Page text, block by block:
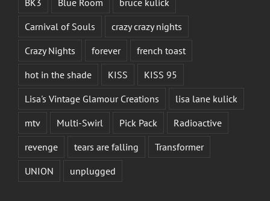
BK3
Blue Room
bruce kulick
Carnival of Souls
crazy crazy nights
Crazy Nights
forever
french toast
hot in the shade
KISS
KISS 95
Lisa's Vintage Glamour Creations
lisa lane kulick
mtv
Multi-Swirl Pick Pack
Radioactive
revenge
tears are falling
Transformer
UNION
unplugged